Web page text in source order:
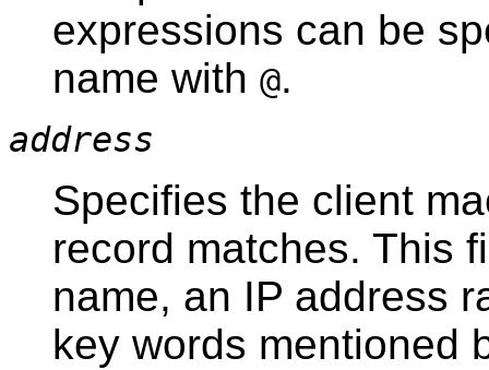
expressions can be
name with @.
address
Specifies the client
record matches. This
name, an IP address
key words mentioned